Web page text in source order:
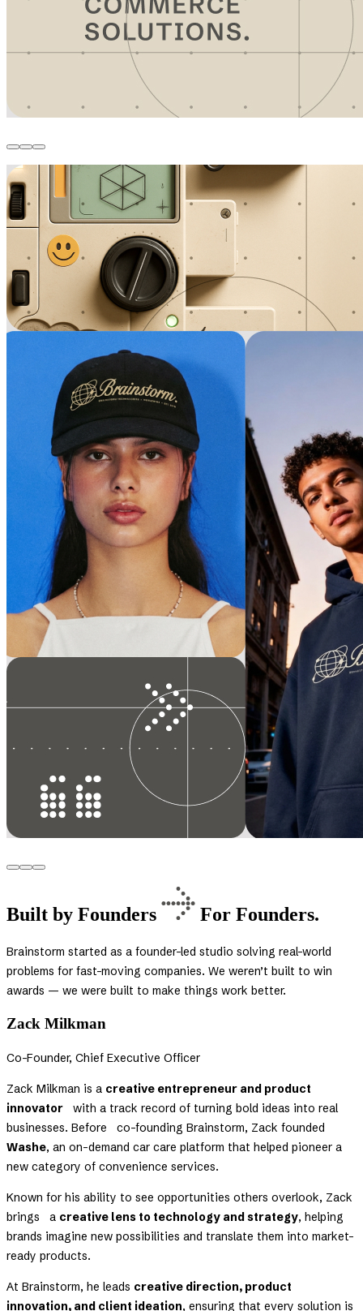
Built by Founders For Founders.
Brainstorm started as a founder-led studio solving real-world
problems for fast-moving companies. We weren’t built to win
awards — we were built to make things work better.
Zack Milkman
Co-Founder, Chief Executive Officer
Zack Milkman is a creative entrepreneur and product
innovator with a track record of turning bold ideas into real
businesses. Before co-founding Brainstorm, Zack founded
Washe, an on-demand car care platform that helped pioneer a
new category of convenience services.
Known for his ability to see opportunities others overlook, Zack
brings a creative lens to technology and strategy, helping
brands imagine new possibilities and translate them into market-
ready products.
At Brainstorm, he leads creative direction, product
innovation, and client ideation, ensuring that every solution is